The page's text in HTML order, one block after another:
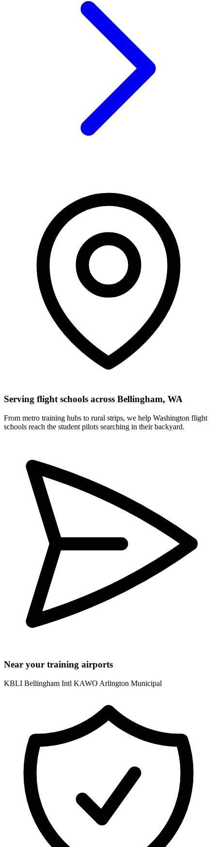
Serving flight schools across Bellingham, WA
From metro training hubs to rural strips, we help Washington flight
schools reach the student pilots searching in their backyard.
Near your training airports
KBLI Bellingham Intl KAWO Arlington Municipal